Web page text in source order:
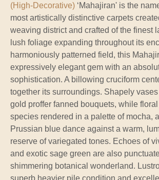
(High-Decorative) ‘Mahajiran' is the
most artistically distinctive carpets
weaving district and crafted of the finest
lush foliage expanding throughout its
harmoniously patterned field, this
expressively elegant gem with an
sophistication. A billowing cruciform
together its surroundings. Shapely
gold proffer fanned bouquets, while
species rendered in a palette of mocha,
Prussian blue dance against a warm,
reserve of variegated tones. Echoes of
and exotic sage green are also
shimmering botanical wonderland.
superb heavier pile condition and